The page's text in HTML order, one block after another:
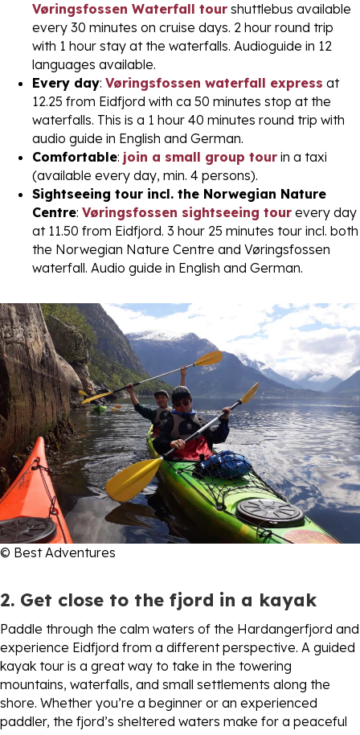
Vøringsfossen Waterfall tour shuttlebus available
every 30 minutes on cruise days. 2 hour round trip
with 1 hour stay at the waterfalls. Audioguide in 12
languages available.
Every day: Vøringsfossen waterfall express at
12.25 from Eidfjord with ca 50 minutes stop at the
waterfalls. This is a 1 hour 40 minutes round trip with
audio guide in English and German.
Comfortable: join a small group tour in a taxi
(available every day, min. 4 persons).
Sightseeing tour incl. the Norwegian Nature
Centre: Vøringsfossen sightseeing tour every day
at 11.50 from Eidfjord. 3 hour 25 minutes tour incl. both
the Norwegian Nature Centre and Vøringsfossen
waterfall. Audio guide in English and German.
© Best Adventures
2. Get close to the fjord in a kayak
Paddle through the calm waters of the Hardangerfjord and
experience Eidfjord from a different perspective. A guided
kayak tour is a great way to take in the towering
mountains, waterfalls, and small settlements along the
shore. Whether you’re a beginner or an experienced
paddler, the fjord’s sheltered waters make for a peaceful